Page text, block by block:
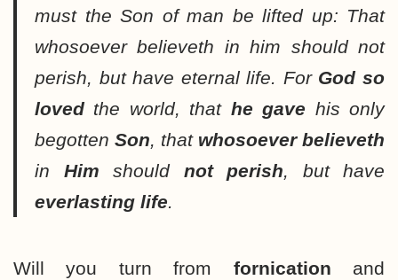
must the Son of man be lifted up: That
whosoever believeth in him should not
perish, but have eternal life. For God so
loved the world, that he gave his only
begotten Son, that whosoever believeth
in Him should not perish, but have
everlasting life.
Will you turn from fornication and